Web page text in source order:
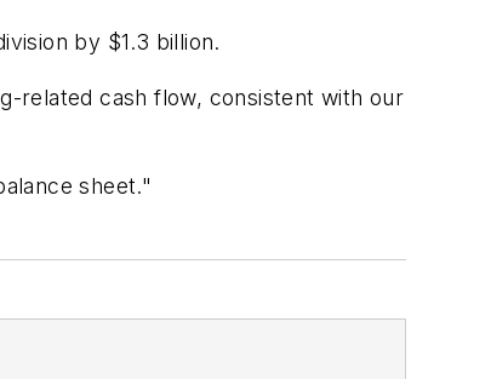
by $1.3 billion.
related cash flow, consistent with our
sheet."